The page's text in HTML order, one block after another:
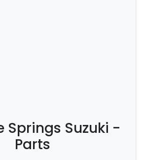
Springs Suzuki -
Parts